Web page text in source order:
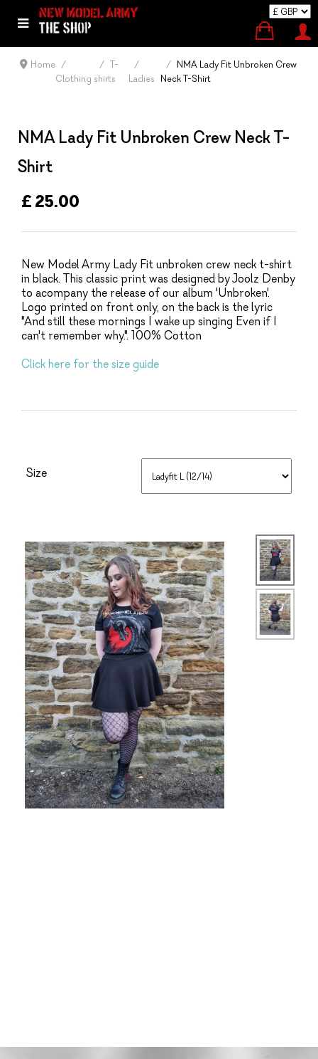
Home
Clothing
T-
shirts
Ladies
NMA Lady Fit Unbroken Crew
Neck T-Shirt
NMA Lady Fit Unbroken Crew Neck T-
Shirt
£ 25.00
New Model Army Lady Fit unbroken crew neck t-shirt
in black. This classic print was designed by Joolz Denby
to acompany the release of our album 'Unbroken'.
Logo printed on front only, on the back is the lyric
"And still these mornings I wake up singing Even if I
can't remember why.". 100% Cotton
Click here for the size guide
Size